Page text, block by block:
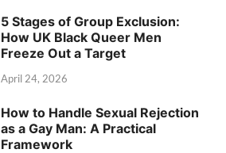
5 Stages of Group Exclusion:
How UK Black Queer Men
Freeze Out a Target
April 24, 2026
How to Handle Sexual Rejection
as a Gay Man: A Practical
Framework